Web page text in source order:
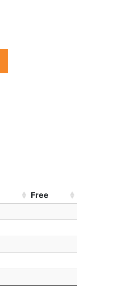
Free